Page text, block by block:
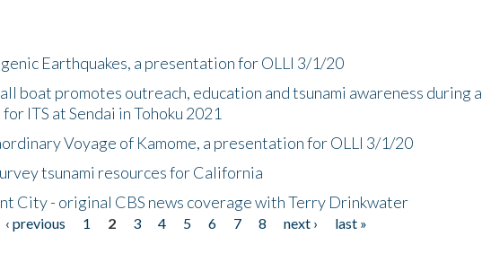
Earthquakes, a presentation for OLLI 3/1/20
boat promotes outreach, education and tsunami awareness during a
ITS at Sendai in Tohoku 2021
Voyage of Kamome, a presentation for OLLI 3/1/20
tsunami resources for California
City - original CBS news coverage with Terry Drinkwater
‹ previous 1 2 3 4 5 6 7 8 next ›
last »